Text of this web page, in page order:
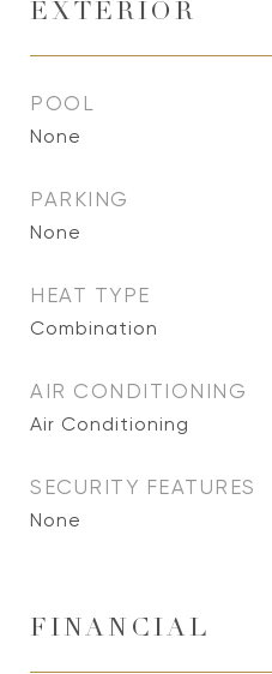
EXTERIOR
POOL
None
PARKING
None
HEAT TYPE
Combination
AIR CONDITIONING
Air Conditioning
SECURITY FEATURES
None
FINANCIAL